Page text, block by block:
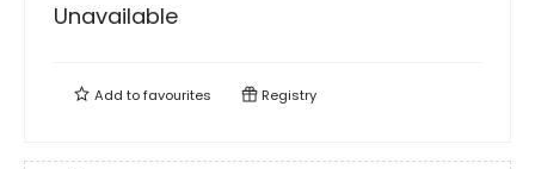
Unavailable
Add tofavourites Registry